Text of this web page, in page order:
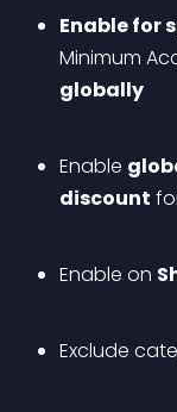
Enable for
Minimum
globally
Enable
discount
Enable on
Exclude